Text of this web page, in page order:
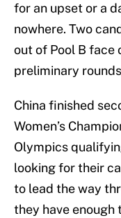
for an upset or a
nowhere. Two
out of Pool B face
preliminary
China finished
Women’s
Olympics
looking for their
to lead the way
they have